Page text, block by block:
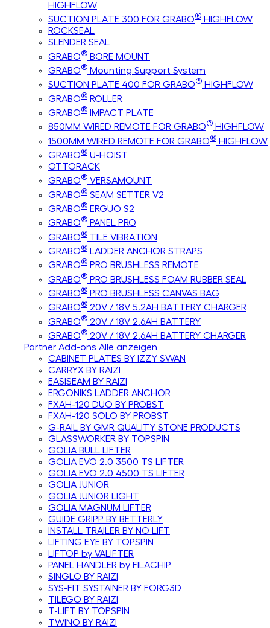
HIGHFLOW
SUCTION PLATE 300 FOR GRABO® HIGHFLOW
ROCKSEAL
SLENDER SEAL
GRABO® BORE MOUNT
GRABO® Mounting Support System
SUCTION PLATE 400 FOR GRABO® HIGHFLOW
GRABO® ROLLER
GRABO® IMPACT PLATE
850MM WIRED REMOTE FOR GRABO® HIGHFLOW
1500MM WIRED REMOTE FOR GRABO® HIGHFLOW
GRABO® U-HOIST
OTTORACK
GRABO® VERSAMOUNT
GRABO® SEAM SETTER V2
GRABO® ERGUO S2
GRABO® PANEL PRO
GRABO® TILE VIBRATION
GRABO® LADDER ANCHOR STRAPS
GRABO® PRO BRUSHLESS REMOTE
GRABO® PRO BRUSHLESS FOAM RUBBER SEAL
GRABO® PRO BRUSHLESS CANVAS BAG
GRABO® 20V / 18V 5.2AH BATTERY CHARGER
GRABO® 20V / 18V 2.6AH BATTERY
GRABO® 20V / 18V 2.6AH BATTERY CHARGER
Partner Add-ons Alle anzeigen
CABINET PLATES BY IZZY SWAN
CARRYX BY RAIZI
EASISEAM BY RAIZI
ERGONIKS LADDER ANCHOR
FXAH-120 DUO BY PROBST
FXAH-120 SOLO BY PROBST
G-RAIL BY GMR QUALITY STONE PRODUCTS
GLASSWORKER BY TOPSPIN
GOLIA BULL LIFTER
GOLIA EVO 2.0 3500 TS LIFTER
GOLIA EVO 2.0 4500 TS LIFTER
GOLIA JUNIOR
GOLIA JUNIOR LIGHT
GOLIA MAGNUM LIFTER
GUIDE GRIPP BY BETTERLY
INSTALL TRAILER BY NO LIFT
LIFTING EYE BY TOPSPIN
LIFTOP by VALIFTER
PANEL HANDLER by FILACHIP
SINGLO BY RAIZI
SYS-FIT SYSTAINER BY FORG3D
TILEGO BY RAIZI
T-LIFT BY TOPSPIN
TWINO BY RAIZI